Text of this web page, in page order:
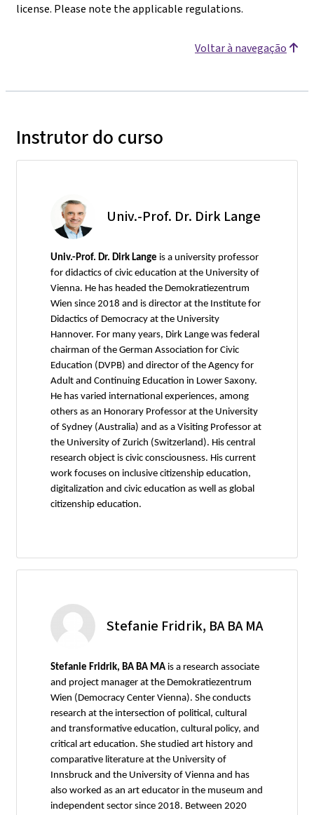
license. Please note the applicable regulations.
Voltar à navegação
Instrutor do curso
Univ.-Prof. Dr. Dirk Lange
Univ.-Prof. Dr. Dirk Lange is a university professor
for didactics of civic education at the University of
Vienna. He has headed the Demokratiezentrum
Wien since 2018 and is director at the Institute for
Didactics of Democracy at the University
Hannover. For many years, Dirk Lange was federal
chairman of the German Association for Civic
Education (DVPB) and director of the Agency for
Adult and Continuing Education in Lower Saxony.
He has varied international experiences, among
others as an Honorary Professor at the University
of Sydney (Australia) and as a Visiting Professor at
the University of Zurich (Switzerland). His central
research object is civic consciousness. His current
work focuses on inclusive citizenship education,
digitalization and civic education as well as global
citizenship education.
Stefanie Fridrik, BA BA MA
Stefanie Fridrik, BA BA MA is a research associate
and project manager at the Demokratiezentrum
Wien (Democracy Center Vienna). She conducts
research at the intersection of political, cultural
and transformative education, cultural policy, and
critical art education. She studied art history and
comparative literature at the University of
Innsbruck and the University of Vienna and has
also worked as an art educator in the museum and
independent sector since 2018. Between 2020